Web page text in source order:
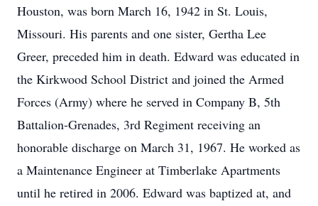
Houston, was born March 16, 1942 in St. Louis,
Missouri. His parents and one sister, Gertha Lee
Greer, preceded him in death. Edward was educated in
the Kirkwood School District and joined the Armed
Forces (Army) where he served in Company B, 5th
Battalion-Grenades, 3rd Regiment receiving an
honorable discharge on March 31, 1967. He worked as
a Maintenance Engineer at Timberlake Apartments
until he retired in 2006. Edward was baptized at, and